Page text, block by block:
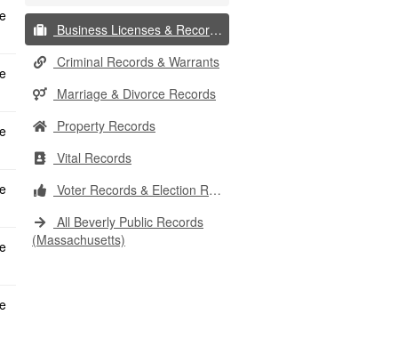
Business Licenses & Records
Criminal Records & Warrants
Marriage & Divorce Records
Property Records
Vital Records
Voter Records & Election Results
All Beverly Public Records
(Massachusetts)